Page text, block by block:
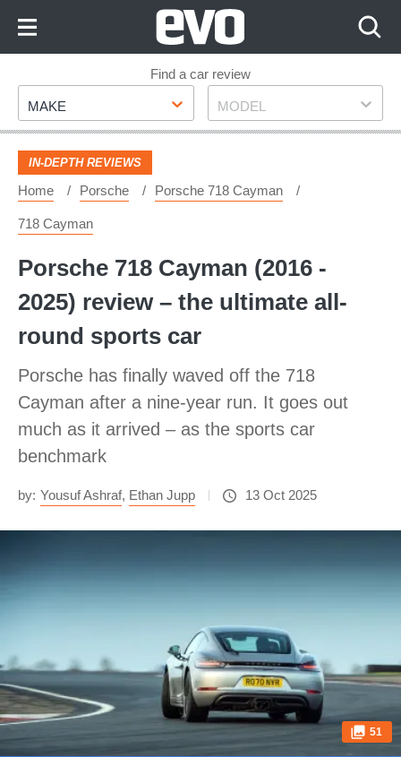
Footer
Find a car review
Make
MAKE Model
MODEL
IN-DEPTH REVIEWS
Home Porsche Porsche 718 Cayman
718 Cayman
Porsche 718 Cayman (2016 -
2025) review – the ultimate all-
round sports car
Porsche has finally waved off the 718
Cayman after a nine-year run. It goes out
much as it arrived – as the sports car
benchmark
by: Yousuf Ashraf, Ethan Jupp 13 Oct 2025
51